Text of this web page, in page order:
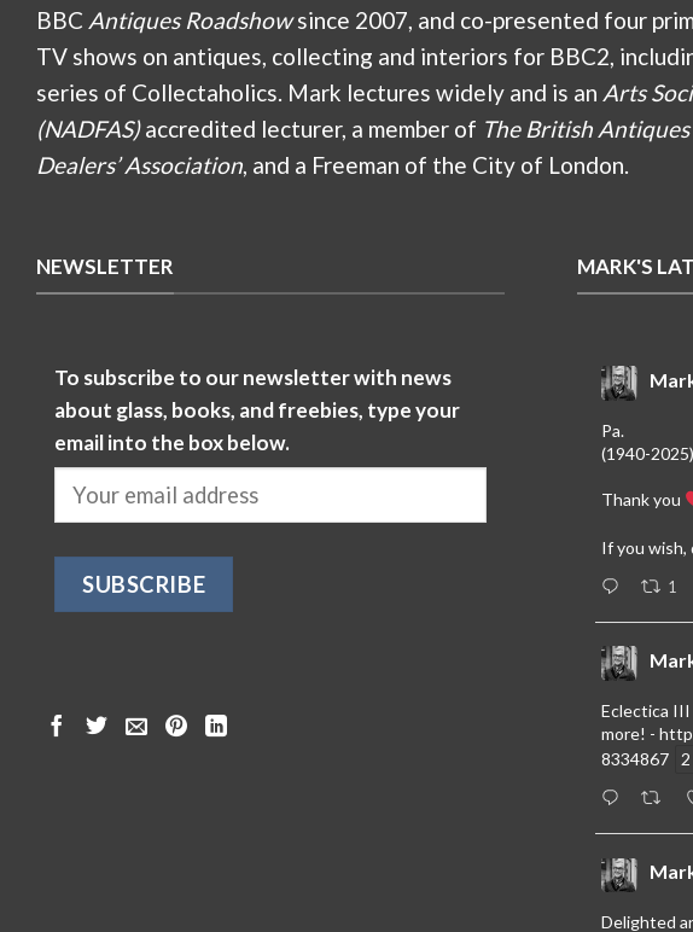
BBC Antiques Roadshowsince 2007, and co-presented four
TV shows on antiques, collecting and interiors for BBC2,
series of Collectaholics. Mark lectures widely and is an Arts
(NADFAS)accredited lecturer, a member of The British Antiques
Dealers’ Association, and a Freeman of the City of London.
NEWSLETTER
To subscribe to our newsletter with news
about glass, books, and freebies, type your
email into the box below.
MARK'S
Pa.
(1940-2025)
Thank you
If you
1
Eclectica III
more! -
8334867 2
Delighted